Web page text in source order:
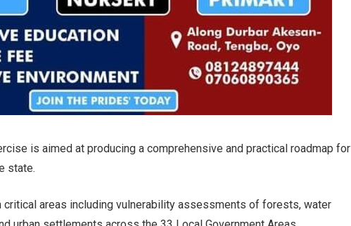
is aimed at producing a comprehensive and practical roadmap for
state.
critical areas including vulnerability assessments of forests, water